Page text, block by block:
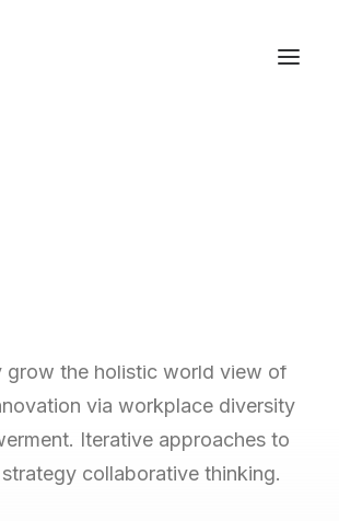
grow the holistic world view of
via workplace diversity
Iterative approaches to
collaborative thinking.